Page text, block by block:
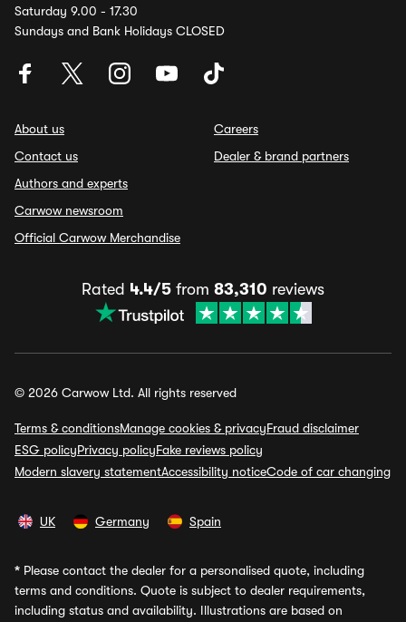
Saturday 9.00 - 17.30
Sundays and Bank Holidays CLOSED
About us
Contact us
Authors and experts
Carwow newsroom
Official Carwow Merchandise
Careers
Dealer & brand partners
Rated 4.4/5 from 83,310 reviews
© 2026 Carwow Ltd. All rights reserved
Terms & conditionsManage cookies & privacyFraud disclaimer
ESG policyPrivacy policyFake reviews policy
Modern slavery statementAccessibility noticeCode of car changing
UK Germany Spain
* Please contact the dealer for a personalised quote, including
terms and conditions. Quote is subject to dealer requirements,
including status and availability. Illustrations are based on